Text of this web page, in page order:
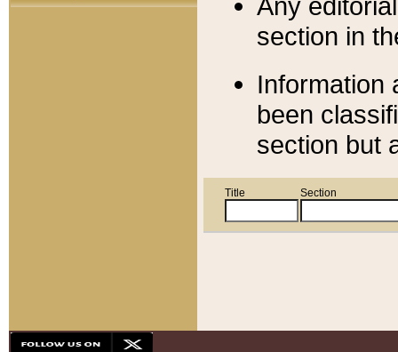
section in
Information
been
section but
Title Section